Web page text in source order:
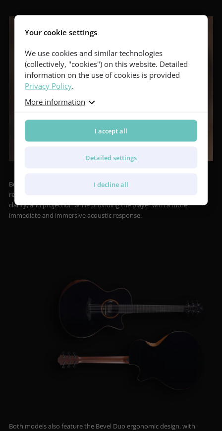
Both models are equipped with the Booster Soundport acoustic
resonator in the upper bout of the side, which enhances volume,
clarity, and projection while providing the player with a more
immediate and immersive acoustic response.
Both models also feature the Bevel Duo ergonomic design, with
Your cookie settings
We use cookies and similar technologies
(collectively, "cookies") on this website. Detailed
information on the use of cookies is provided
Privacy Policy.
More information
I accept all
Detailed settings
I decline all